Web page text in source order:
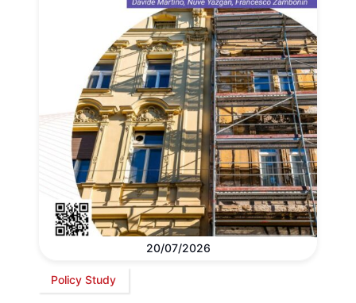
20/07/2026
Policy Study